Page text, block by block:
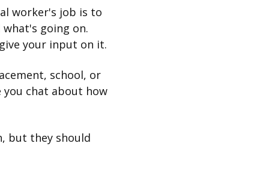
worker's job is to
going on.
your input on it.
school, or
you chat about how
but they should